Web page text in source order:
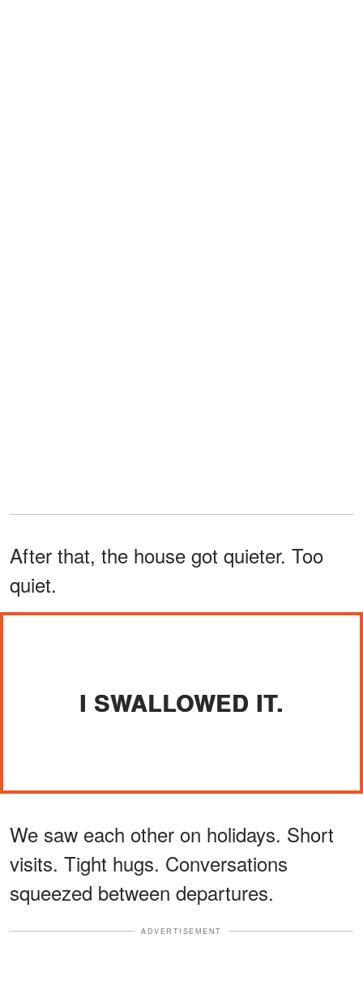
After that, the house got quieter. Too
quiet.
I SWALLOWED IT.
We saw each other on holidays. Short
visits. Tight hugs. Conversations
squeezed between departures.
ADVERTISEMENT